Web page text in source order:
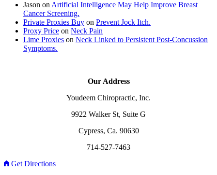
Jason on Artificial Intelligence May Help Improve Breast
Cancer Screening.
Private Proxies Buy on Prevent Jock Itch.
Proxy Price on Neck Pain
Lime Proxies on Neck Linked to Persistent Post-Concussion
Symptoms.
Our Address
Youdeem Chiropractic, Inc.
9922 Walker St, Suite G
Cypress, Ca. 90630
714-527-7463
Get Directions